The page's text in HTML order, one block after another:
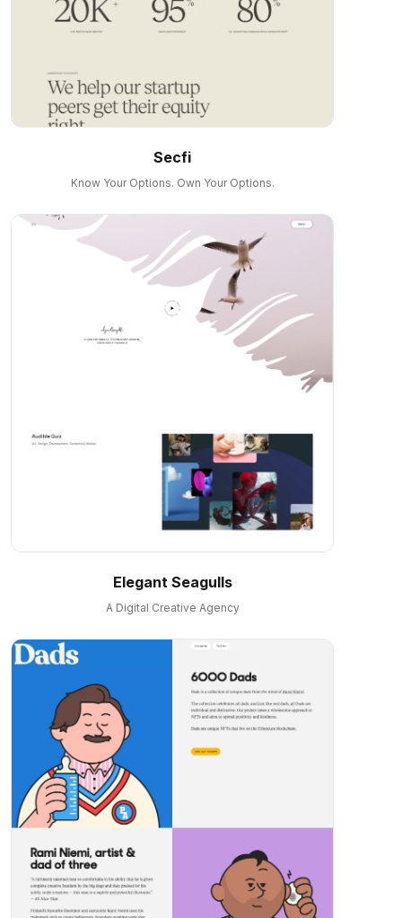
Secfi
Know Your Options. Own Your Options.
Elegant Seagulls
A Digital Creative Agency